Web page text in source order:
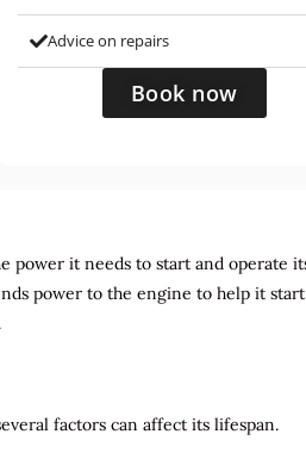
Advice on repairs
Book now
power it needs to start and operate
power to the engine to help it
factors can affect its lifespan.